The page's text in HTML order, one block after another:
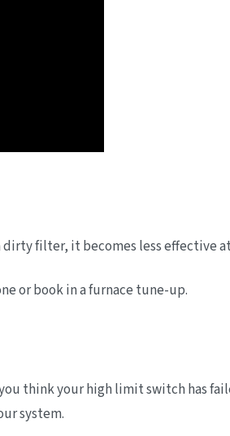
dirty filter, it becomes less effective
or book in a furnace tune-up.
think your high limit switch has
system.